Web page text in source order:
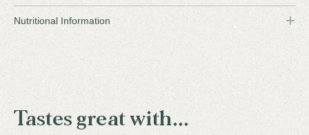
Flinders Island Wallaby
Nutritional Information +
Tastes great with...